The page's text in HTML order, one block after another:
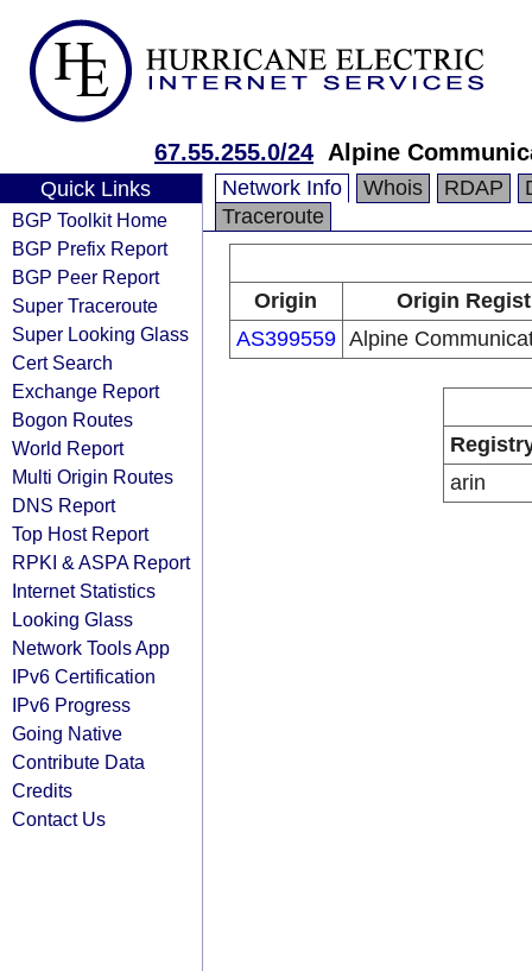
67.55.255.0/24 Alpine
Quick Links
BGP Toolkit Home
BGP Prefix Report
BGP Peer Report
Super Traceroute
Super Looking Glass
Cert Search
Exchange Report
Bogon Routes
World Report
Multi Origin Routes
DNS Report
Top Host Report
RPKI & ASPA Report
Internet Statistics
Looking Glass
Network Tools App
IPv6 Certification
IPv6 Progress
Going Native
Contribute Data
Credits
Contact Us
Network Info Whois RDAP
Traceroute
Origin
Origin
AS399559 Alpine
arin